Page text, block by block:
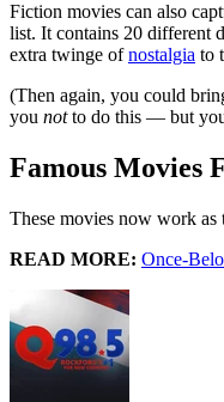
Fiction movies can also
list. It contains 20 different
extra twinge ofnostalgia to
(Then again, you could
you notto do this — but
Famous Movies
These movies now work as
READ MORE: Once-